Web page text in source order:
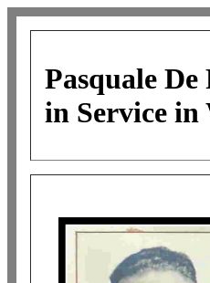
Pasquale De
in Service